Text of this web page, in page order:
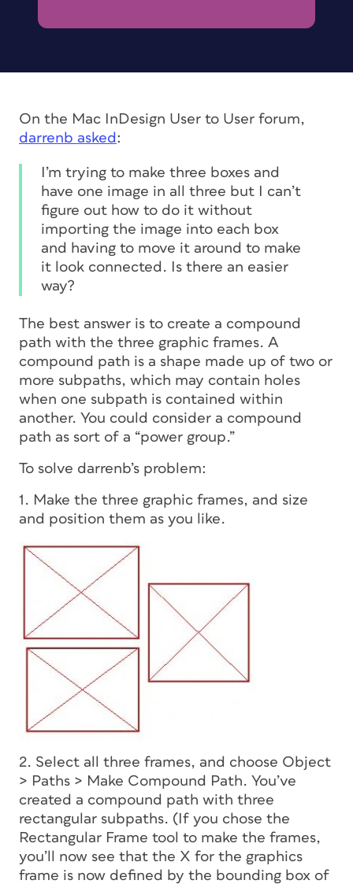
On the Mac InDesign User to User forum,
darrenb asked :
I’m trying to make three boxes and
have one image in all three but I can’t
figure out how to do it without
importing the image into each box
and having to move it around to make
it look connected. Is there an easier
way?
The best answer is to create a compound
path with the three graphic frames. A
compound path is a shape made up of two or
more subpaths, which may contain holes
when one subpath is contained within
another. You could consider a compound
path as sort of a “power group.”
To solve darrenb’s problem:
1. Make the three graphic frames, and size
and position them as you like.
2. Select all three frames, and choose Object
> Paths > Make Compound Path. You’ve
created a compound path with three
rectangular subpaths. (If you chose the
Rectangular Frame tool to make the frames,
you’ll now see that the X for the graphics
frame is now defined by the bounding box of